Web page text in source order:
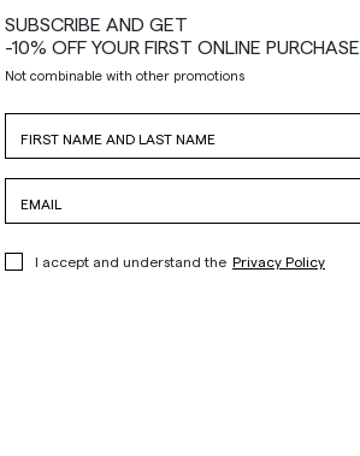
SUBSCRIBE AND GET
-10% OFF YOUR FIRST ONLINE PURCHASE
Not combinable with other promotions
I accept and understand the Privacy Policy